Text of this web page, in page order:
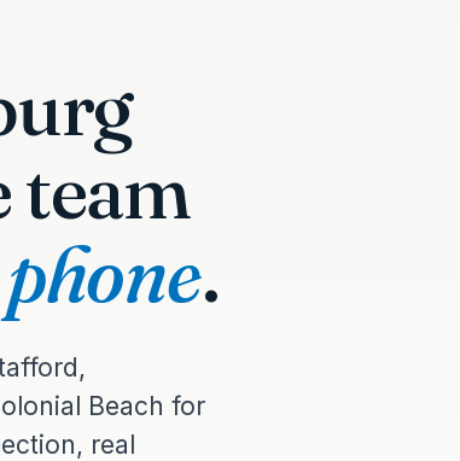
team
.
Beach for
real